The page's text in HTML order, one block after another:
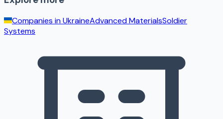
Companies inUkraineAdvanced MaterialsSoldier
Systems